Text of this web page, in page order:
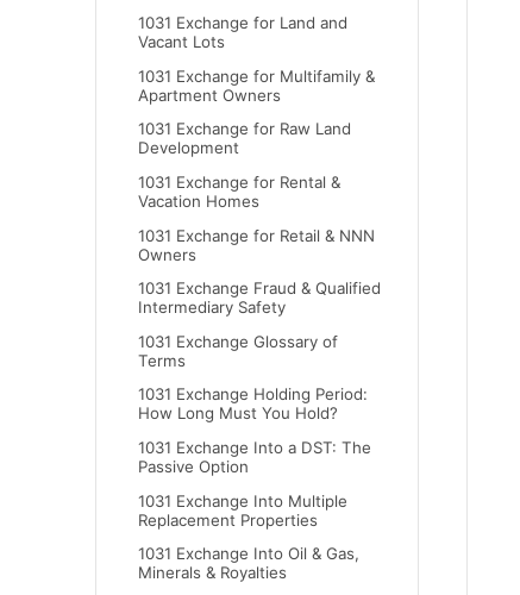
1031 Exchange for Land and
Vacant Lots
1031 Exchange for Multifamily &
Apartment Owners
1031 Exchange for Raw Land
Development
1031 Exchange for Rental &
Vacation Homes
1031 Exchange for Retail & NNN
Owners
1031 Exchange Fraud & Qualified
Intermediary Safety
1031 Exchange Glossary of
Terms
1031 Exchange Holding Period:
How Long Must You Hold?
1031 Exchange Into a DST: The
Passive Option
1031 Exchange Into Multiple
Replacement Properties
1031 Exchange Into Oil & Gas,
Minerals & Royalties